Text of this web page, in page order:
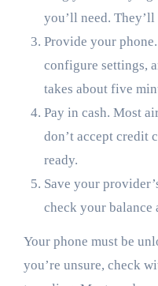
you’ll need. They’ll
Provide your
configure settings,
takes about five
Pay in cash. Most
don’t accept credit
ready.
Save your
check your balance
Your phone must be
you’re unsure, check